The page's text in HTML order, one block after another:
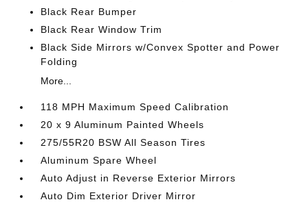
Black Rear Bumper
Black Rear Window Trim
Black Side Mirrors w/Convex Spotter and Power
Folding
More...
118 MPH Maximum Speed Calibration
20 x 9 Aluminum Painted Wheels
275/55R20 BSW All Season Tires
Aluminum Spare Wheel
Auto Adjust in Reverse Exterior Mirrors
Auto Dim Exterior Driver Mirror